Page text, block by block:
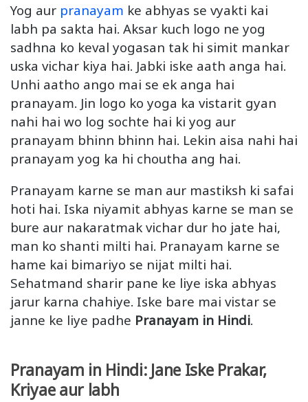
Yog aur pranayam ke abhyas se vyakti kai
labh pa sakta hai. Aksar kuch logo ne yog
sadhna ko keval yogasan tak hi simit mankar
uska vichar kiya hai. Jabki iske aath anga hai.
Unhi aatho ango mai se ek anga hai
pranayam. Jin logo ko yoga ka vistarit gyan
nahi hai wo log sochte hai ki yog aur
pranayam bhinn bhinn hai. Lekin aisa nahi hai
pranayam yog ka hi choutha ang hai.
Pranayam karne se man aur mastiksh ki safai
hoti hai. Iska niyamit abhyas karne se man se
bure aur nakaratmak vichar dur ho jate hai,
man ko shanti milti hai. Pranayam karne se
hame kai bimariyo se nijat milti hai.
Sehatmand sharir pane ke liye iska abhyas
jarur karna chahiye. Iske bare mai vistar se
janne ke liye padhe Pranayam in Hindi.
Pranayam in Hindi: Jane Iske Prakar,
Kriyae aur labh